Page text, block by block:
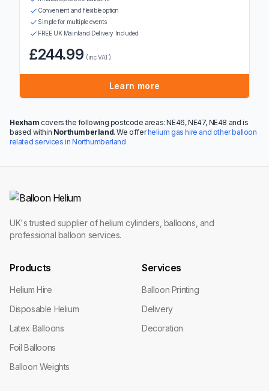
Convenient and flexible option
Simple for multiple events
FREE UK Mainland Delivery Included
£244.99 (inc VAT)
Learn more
Hexham covers the following postcode areas: NE46, NE47, NE48 and is
based within Northumberland. We offerhelium gas hire and other balloon
related services in Northumberland
UK's trusted supplier of helium cylinders, balloons, and
professional balloon services.
Products
Helium Hire
Disposable Helium
Latex Balloons
Foil Balloons
Balloon Weights
Services
Balloon Printing
Delivery
Decoration